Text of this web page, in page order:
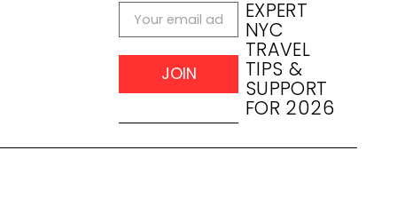
JOIN
EXPERT
NYC
TRAVEL
TIPS &
SUPPORT
FOR 2026